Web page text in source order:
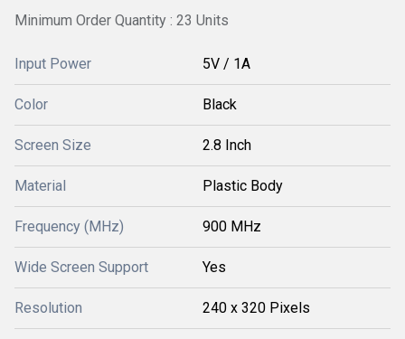
Minimum Order Quantity : 23 Units
Input Power 5V / 1A
Color Black
Screen Size 2.8 Inch
Material Plastic Body
Frequency (MHz) 900 MHz
Wide Screen Support Yes
Resolution 240 x 320 Pixels